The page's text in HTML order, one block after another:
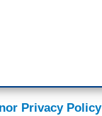
Privacy Policy